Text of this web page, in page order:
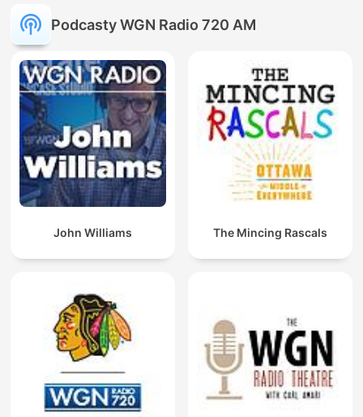
Podcasty WGN Radio 720 AM
John Williams The Mincing Rascals